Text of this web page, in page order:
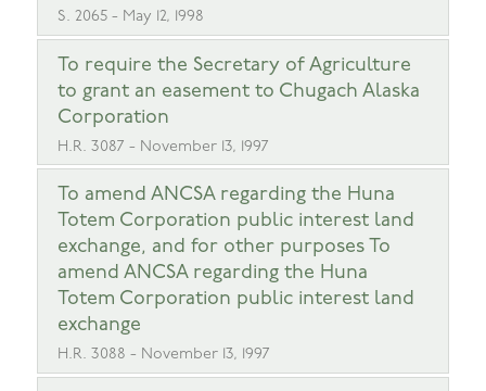
S. 2065 - May 12, 1998
To require the Secretary of Agriculture
to grant an easement to Chugach Alaska
Corporation
H.R. 3087 - November 13, 1997
To amend ANCSA regarding the Huna
Totem Corporation public interest land
exchange, and for other purposes To
amend ANCSA regarding the Huna
Totem Corporation public interest land
exchange
H.R. 3088 - November 13, 1997